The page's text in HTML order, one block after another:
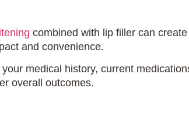
combined with lip filler can
and convenience.
medical history, current
overall outcomes.